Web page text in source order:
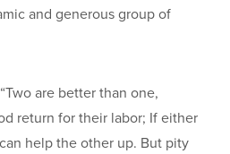
and generous group of
are better than one,
return for their labor; If either
help the other up. But pity